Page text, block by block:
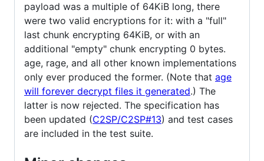
payload was a multiple of 64KiB long, there
were two valid encryptions for it: with a "full"
last chunk encrypting 64KiB, or with an
additional "empty" chunk encrypting 0 bytes.
age, rage, and all other known implementations
only ever produced the former. (Note that age
will forever decrypt files it generated.) The
latter is now rejected. The specification has
been updated (C2SP/C2SP#13) and test cases
are included in the test suite.